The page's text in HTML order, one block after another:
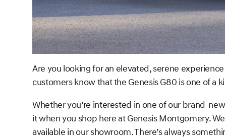
Are you looking for an elevated, serene
customers know that the Genesis G80 is one of
Whether you’re interested in one of our brand-
it when you shop here at Genesis Montgomery.
available in our showroom. There’s always